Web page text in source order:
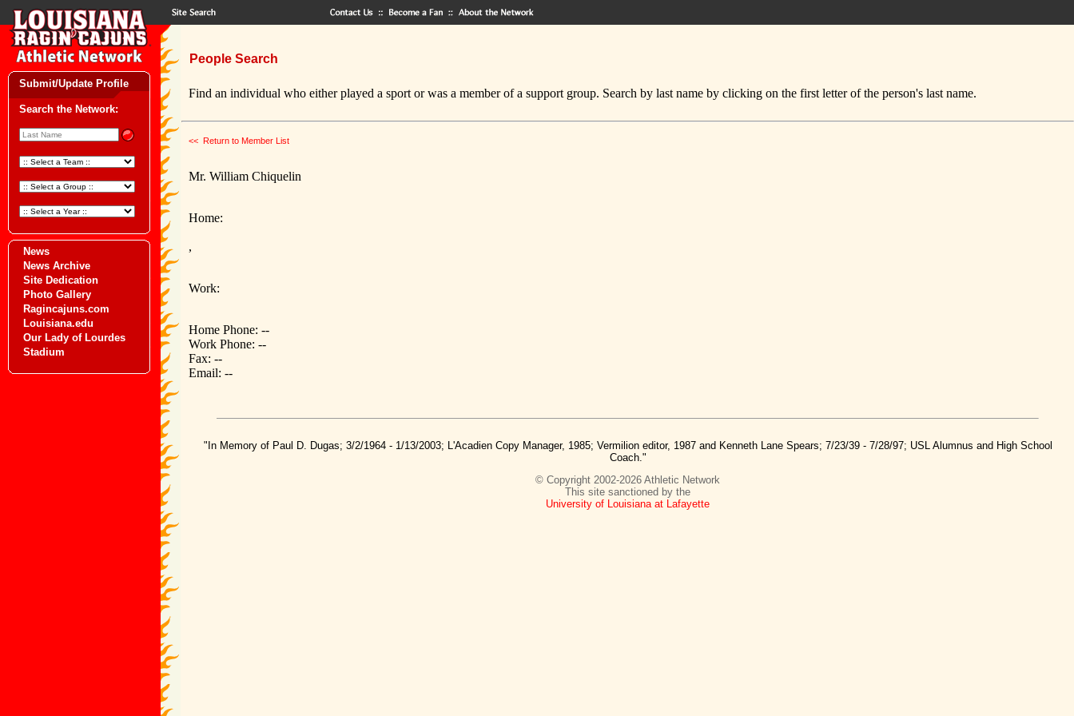
Submit/Update Profile
Search the Network:
News
News Archive
Site Dedication
Photo Gallery
Ragincajuns.com
Louisiana.edu
Our Lady of Lourdes
Stadium
People Search
Find an individual who either played a sport or was a member of a support group. Search by last name by clicking on the first letter of the person's last name.
<< Return to Member List
Mr. William Chiquelin
Home:
,
Work:
Home Phone: --
Work Phone: --
Fax: --
Email: --
"In Memory of Paul D. Dugas; 3/2/1964 - 1/13/2003; L'Acadien Copy Manager, 1985; Vermilion editor, 1987 and Kenneth Lane Spears; 7/23/39 - 7/28/97; USL Alumnus and High School
Coach."
© Copyright 2002-2026 Athletic Network
This site sanctioned by the
University of Louisiana at Lafayette